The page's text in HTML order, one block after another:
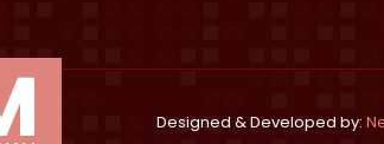
Designed & Developed by: